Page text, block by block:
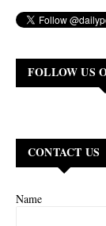
FOLLOW US
CONTACT US
Name